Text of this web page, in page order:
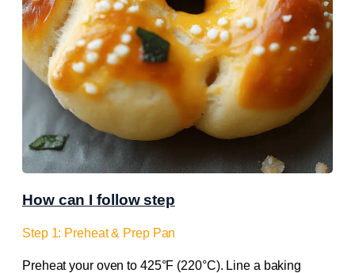
How can I follow step
Step 1: Preheat & Prep Pan
Preheat your oven to 425°F (220°C). Line a baking